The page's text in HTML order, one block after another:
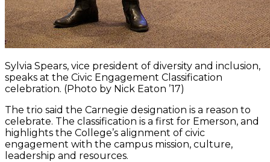
Sylvia Spears, vice president of diversity and inclusion,
speaks at the Civic Engagement Classification
celebration. (Photo by Nick Eaton ’17)
The trio said the Carnegie designation is a reason to
celebrate. The classification is a first for Emerson, and
highlights the College’s alignment of civic
engagement with the campus mission, culture,
leadership and resources.